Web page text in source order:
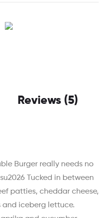
Reviews (5)
Burger really needs no
Tucked in between
patties, cheddar cheese,
and iceberg lettuce.